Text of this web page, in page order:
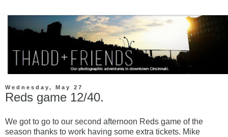
Wednesday, May 27
Reds game 12/40.
We got to go to our second afternoon Reds game of the
season thanks to work having some extra tickets. Mike